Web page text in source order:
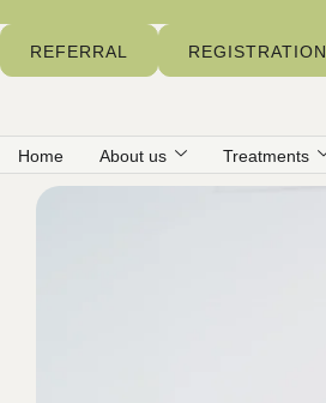
REFERRAL REGISTRATION
Home About us Treatments